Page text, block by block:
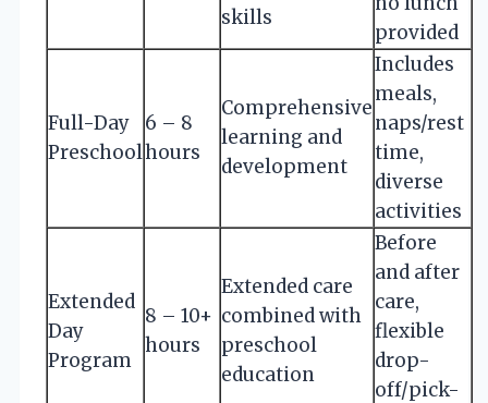
skills
provided
Full-Day
Preschool
6 – 8
hours
Comprehensive
learning and
development
Includes
meals,
naps/rest
time,
diverse
activities
Extended
Day
Program
8 – 10+
hours
Extended care
combined with
preschool
education
Before
and after
care,
flexible
drop-
off/pick-